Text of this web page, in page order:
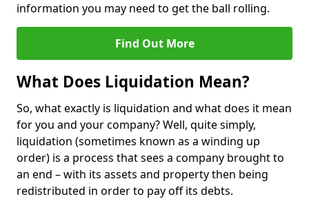
information you may need to get the ball rolling.
Find Out More
What Does Liquidation Mean?
So, what exactly is liquidation and what does it mean
for you and your company? Well, quite simply,
liquidation (sometimes known as a winding up
order) is a process that sees a company brought to
an end – with its assets and property then being
redistributed in order to pay off its debts.